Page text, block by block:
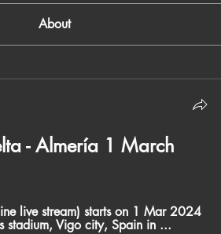
About
- Almería 1 March
live stream) starts on 1 Mar 2024
Vigo city, Spain in ...